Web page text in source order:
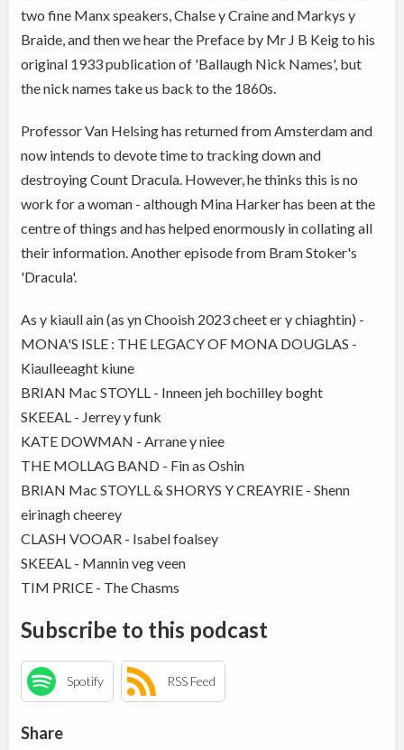
two fine Manx speakers, Chalse y Craine and Markys y
Braide, and then we hear the Preface by Mr J B Keig to his
original 1933 publication of 'Ballaugh Nick Names', but
the nick names take us back to the 1860s.
Professor Van Helsing has returned from Amsterdam and
now intends to devote time to tracking down and
destroying Count Dracula. However, he thinks this is no
work for a woman - although Mina Harker has been at the
centre of things and has helped enormously in collating all
their information. Another episode from Bram Stoker's
'Dracula'.
As y kiaull ain (as yn Chooish 2023 cheet er y chiaghtin) -
MONA'S ISLE : THE LEGACY OF MONA DOUGLAS -
Kiaulleeaght kiune
BRIAN Mac STOYLL - Inneen jeh bochilley boght
SKEEAL - Jerrey y funk
KATE DOWMAN - Arrane y niee
THE MOLLAG BAND - Fin as Oshin
BRIAN Mac STOYLL & SHORYS Y CREAYRIE - Shenn
eirinagh cheerey
CLASH VOOAR - Isabel foalsey
SKEEAL - Mannin veg veen
TIM PRICE - The Chasms
Subscribe to this podcast
Spotify RSS Feed
Share